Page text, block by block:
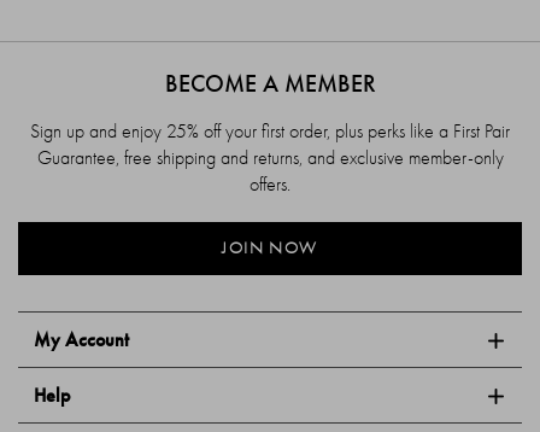
My Account
Help
BECOME A MEMBER
Sign up and enjoy 25% off your first order, plus perks like a First Pair
Guarantee, free shipping and returns, and exclusive member-only
offers.
JOIN NOW